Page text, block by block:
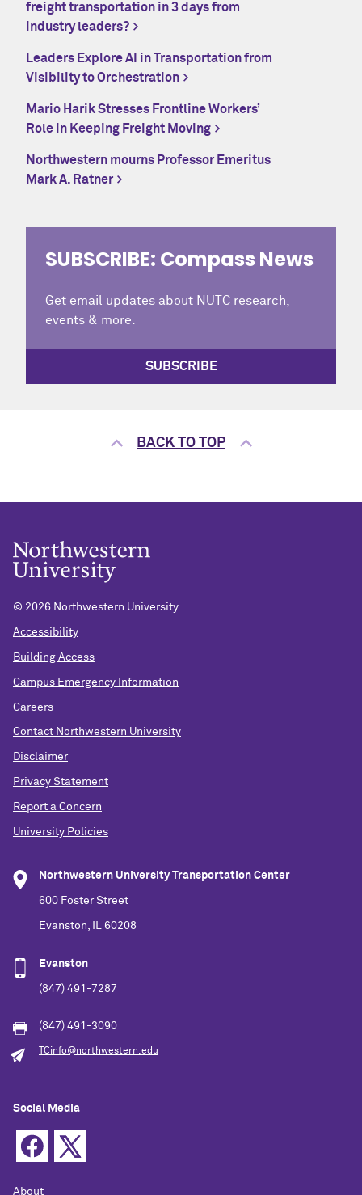
freight transportation in 3 days from
industry leaders?
Leaders Explore AI in Transportation from
Visibility to Orchestration
Mario Harik Stresses Frontline Workers’
Role in Keeping Freight Moving
Northwestern mourns Professor Emeritus
Mark A. Ratner
SUBSCRIBE: Compass News
Get email updates about NUTC research,
events & more.
SUBSCRIBE
BACK TO TOP
© 2026 Northwestern University
Accessibility
Building Access
Campus Emergency Information
Careers
Contact Northwestern University
Disclaimer
Privacy Statement
Report a Concern
University Policies
Northwestern University Transportation Center
600 Foster Street
Evanston, IL 60208
Evanston
(847) 491-7287
(847) 491-3090
TCinfo@northwestern.edu
Social Media
About